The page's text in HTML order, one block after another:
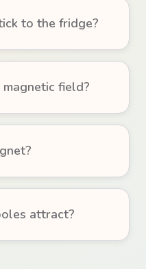
to the fridge?
field?
attract?